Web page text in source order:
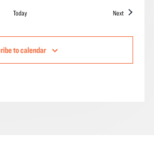
Today NextEvents
to calendar